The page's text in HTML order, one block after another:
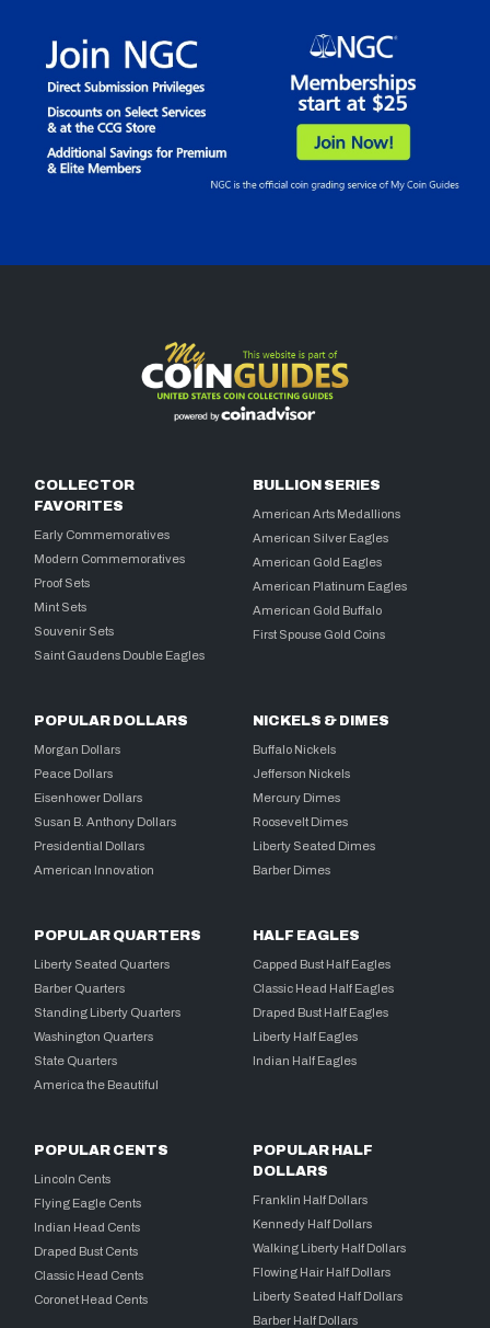
COLLECTOR
FAVORITES
Early Commemoratives
Modern Commemoratives
Proof Sets
Mint Sets
Souvenir Sets
Saint Gaudens Double Eagles
BULLION SERIES
American Arts Medallions
American Silver Eagles
American Gold Eagles
American Platinum Eagles
American Gold Buffalo
First Spouse Gold Coins
POPULAR DOLLARS
Morgan Dollars
Peace Dollars
Eisenhower Dollars
Susan B. Anthony Dollars
Presidential Dollars
American Innovation
NICKELS & DIMES
Buffalo Nickels
Jefferson Nickels
Mercury Dimes
Roosevelt Dimes
Liberty Seated Dimes
Barber Dimes
POPULAR QUARTERS
Liberty Seated Quarters
Barber Quarters
Standing Liberty Quarters
Washington Quarters
State Quarters
America the Beautiful
HALF EAGLES
Capped Bust Half Eagles
Classic Head Half Eagles
Draped Bust Half Eagles
Liberty Half Eagles
Indian Half Eagles
POPULAR CENTS
Lincoln Cents
Flying Eagle Cents
Indian Head Cents
Draped Bust Cents
Classic Head Cents
Coronet Head Cents
POPULAR HALF
DOLLARS
Franklin Half Dollars
Kennedy Half Dollars
Walking Liberty Half Dollars
Flowing Hair Half Dollars
Liberty Seated Half Dollars
Barber Half Dollars